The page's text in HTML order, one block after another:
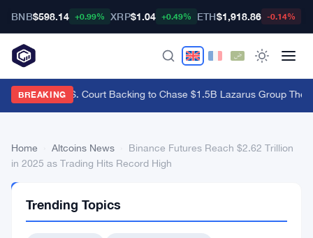
BNB$598.14 +0.99% XRP$1.04 +0.49% ETH$1,918.86 -0.14%
BREAKING
Bybit Gets U.S. Court Backing to Chase $1.5B Lazarus Group Theft
Home Altcoins News
Binance Futures Reach $2.62 Trillion
in 2025 as Trading Hits Record High
NEWS
Trending Topics